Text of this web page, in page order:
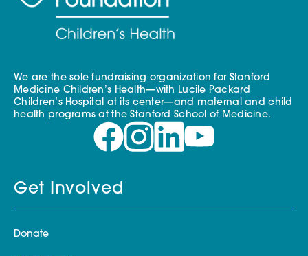
We are the sole fundraising organization for Stanford
Medicine Children’s Health—with Lucile Packard
Children’s Hospital at its center—and maternal and child
health programs at the Stanford School of Medicine.
Get Involved
Donate